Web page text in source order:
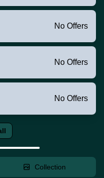
No Offers
No Offers
No Offers
Collection